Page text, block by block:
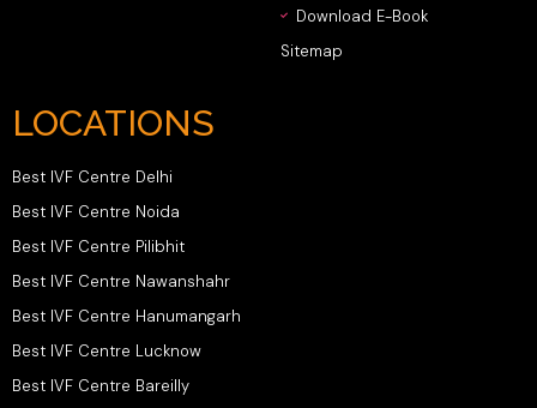
Download E-Book
Sitemap
LOCATIONS
Best IVF Centre Delhi
Best IVF Centre Noida
Best IVF Centre Pilibhit
Best IVF Centre Nawanshahr
Best IVF Centre Hanumangarh
Best IVF Centre Lucknow
Best IVF Centre Bareilly